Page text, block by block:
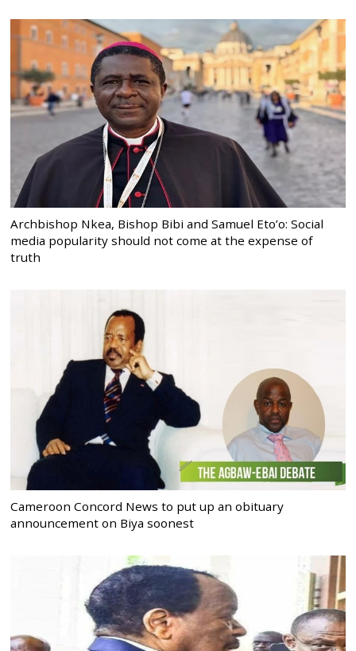
Archbishop Nkea, Bishop Bibi and Samuel Eto’o: Social
media popularity should not come at the expense of
truth
Cameroon Concord News to put up an obituary
announcement on Biya soonest